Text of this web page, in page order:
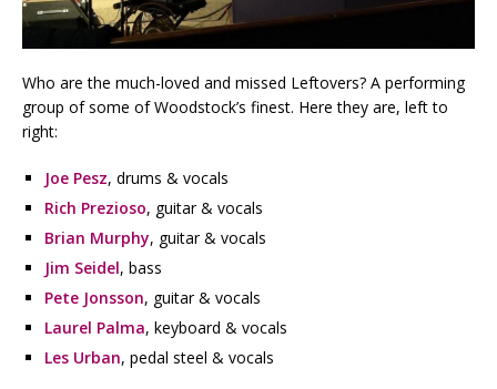
Who are the much-loved and missed Leftovers? A performing
group of some of Woodstock’s finest. Here they are, left to
right:
Joe Pesz, drums & vocals
Rich Prezioso, guitar & vocals
Brian Murphy, guitar & vocals
Jim Seidel, bass
Pete Jonsson, guitar & vocals
Laurel Palma, keyboard & vocals
Les Urban, pedal steel & vocals